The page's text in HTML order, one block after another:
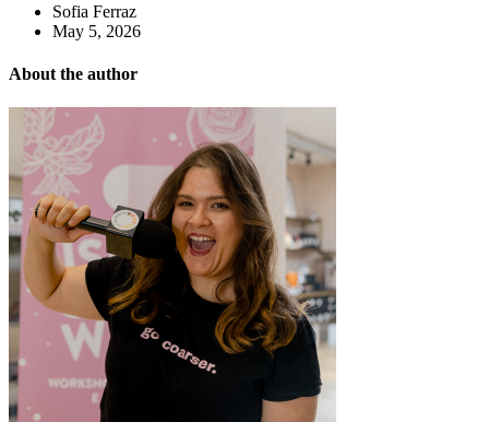
Sofia Ferraz
May 5, 2026
About the author